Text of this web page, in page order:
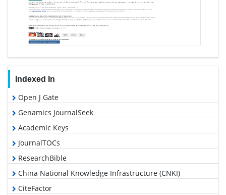
Indexed In
Open J Gate
Genamics JournalSeek
Academic Keys
JournalTOCs
ResearchBible
China National Knowledge Infrastructure (CNKI)
CiteFactor